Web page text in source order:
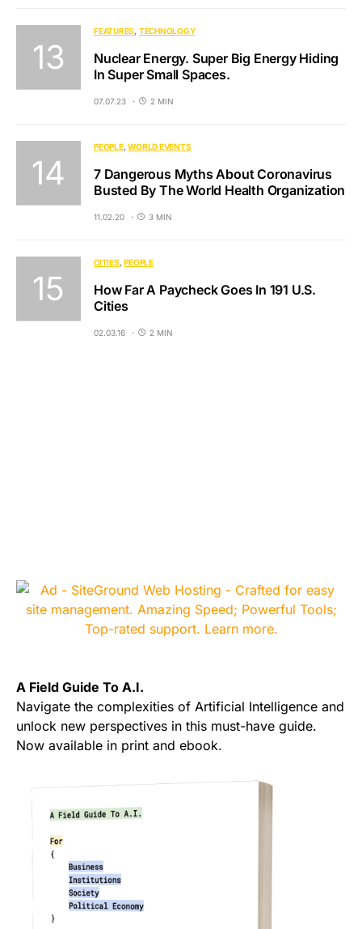
FEATURES TECHNOLOGY
Nuclear Energy. Super Big Energy Hiding
In Super Small Spaces.
07.07.23 2 MIN
PEOPLE WORLD EVENTS
7 Dangerous Myths About Coronavirus
Busted By The World Health Organization
11.02.20 3 MIN
CITIES PEOPLE
How Far A Paycheck Goes In 191 U.S.
Cities
02.03.16 2 MIN
A Field Guide To A.I.
Navigate the complexities of Artificial Intelligence and
unlock new perspectives in this must-have guide.
Now available in print and ebook.